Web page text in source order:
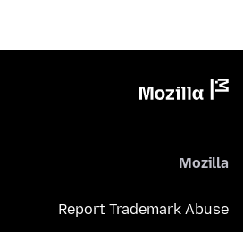
Mozilla
Report Trademark Abuse